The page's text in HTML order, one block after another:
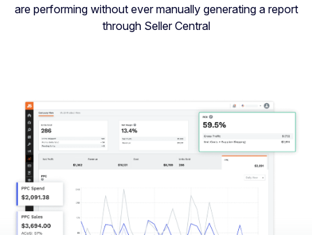
are performing without ever manually generating a report
through Seller Central